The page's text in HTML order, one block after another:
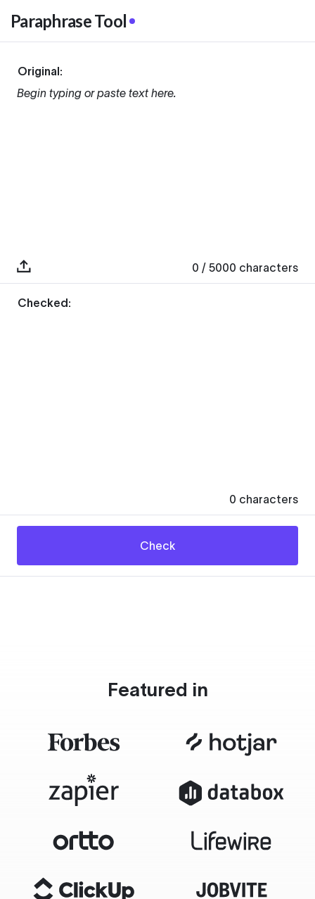
Paraphrase Tool
Original:
Begin typing or paste text here.
0 / 5000 characters
Checked:
0 characters
Check
Featured in